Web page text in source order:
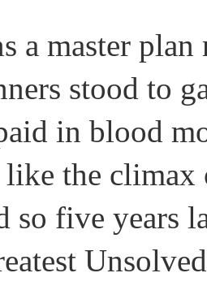
a master
stood to
in blood
the
so five years